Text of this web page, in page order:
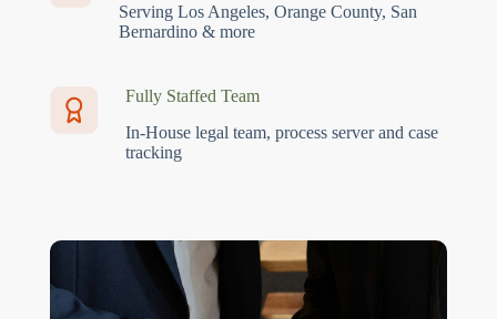
Serving Los Angeles, Orange County, San
Bernardino & more
Fully Staffed Team
In-House legal team, process server and case
tracking